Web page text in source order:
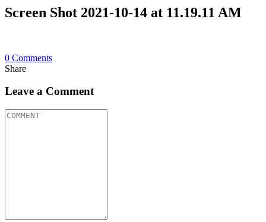
Screen Shot 2021-10-14 at 11.19.11 AM
0 Comments
Share
Leave a Comment